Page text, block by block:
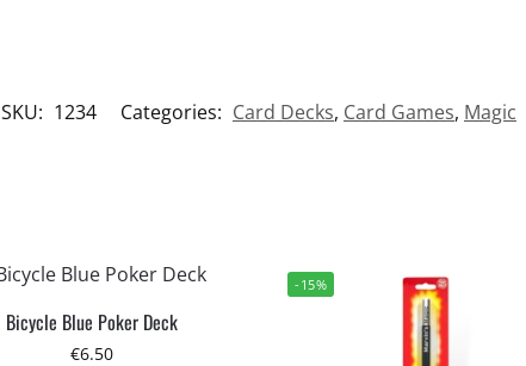
SKU: 1234 Categories: Card Decks, Card Games, Magic
Bicycle Blue Poker Deck
€6.50
-15%